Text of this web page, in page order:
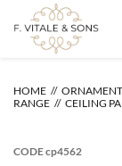
content
HOME
RANGE
CEILING
CODEcp4562